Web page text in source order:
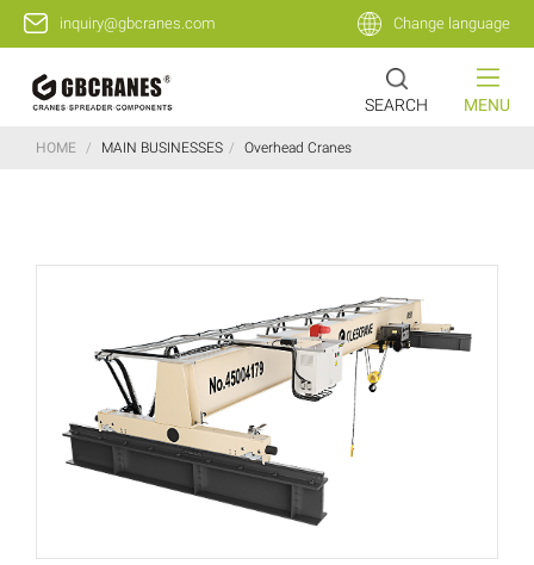
inquiry@gbcranes.com Change language
MENU
SEARCH
HOME / MAIN BUSINESSES / Overhead Cranes